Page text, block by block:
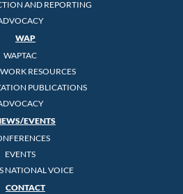
AND REPORTING
WAP
WAPTAC
RESOURCES
PUBLICATIONS
EVENTS
EVENTS
NATIONAL VOICE
CONTACT